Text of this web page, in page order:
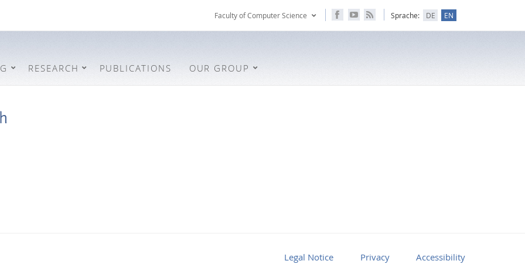
Faculty of Computer Science Sprache: DE EN
RESEARCH PUBLICATIONS OUR GROUP
Legal Notice Privacy Accessibility